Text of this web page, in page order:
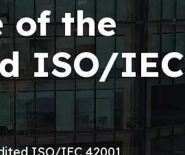
of the
ISO/IEC